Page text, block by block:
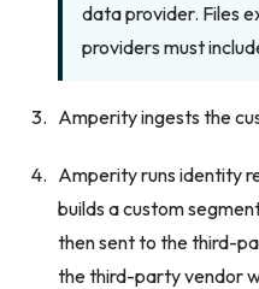
data provider. Files
providers must
Amperity ingests the
Amperity runs identity
builds a custom
then sent to the third-
the third-party vendor